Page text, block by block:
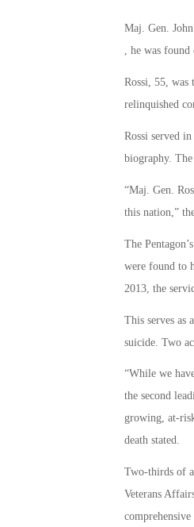
Maj. Gen.
, he was found
Rossi, 55,
relinquished
Rossi served
biography.
“Maj. Gen.
this nation,”
The
were found to
2013, the
This serves as
suicide. Two
“While we
the second
growing, at-
death stated.
Two-thirds of
Veterans
comprehensive